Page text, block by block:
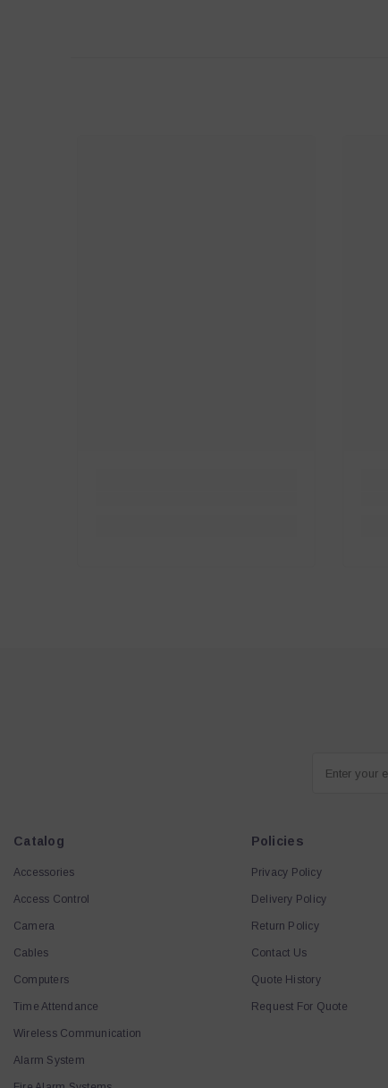
Enter your
Catalog
Accessories
Access Control
Camera
Cables
Computers
Time Attendance
Wireless Communication
Alarm System
Policies
Privacy Policy
Delivery Policy
Return Policy
Contact Us
Quote History
Request For Quote